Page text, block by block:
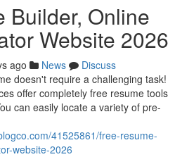
Builder, Online
Website 2026
ago News
Discuss
doesn't require a challenging task!
offer completely free resume tools
can easily locate a variety of pre-
41525861/free-resume-
website-2026